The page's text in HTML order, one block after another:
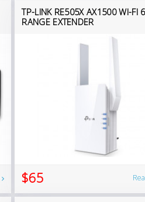
TP-LINK RE505X AX1500 WI-FI 6
RANGE EXTENDER
$65